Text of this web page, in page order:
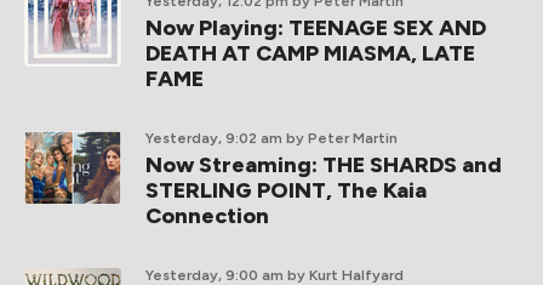
Now Playing: TEENAGE SEX AND
DEATH AT CAMP MIASMA, LATE
FAME
Yesterday, 9:02 am by Peter Martin
Now Streaming: THE SHARDS and
STERLING POINT, The Kaia
Connection
Yesterday, 9:00 am by Kurt Halfyard